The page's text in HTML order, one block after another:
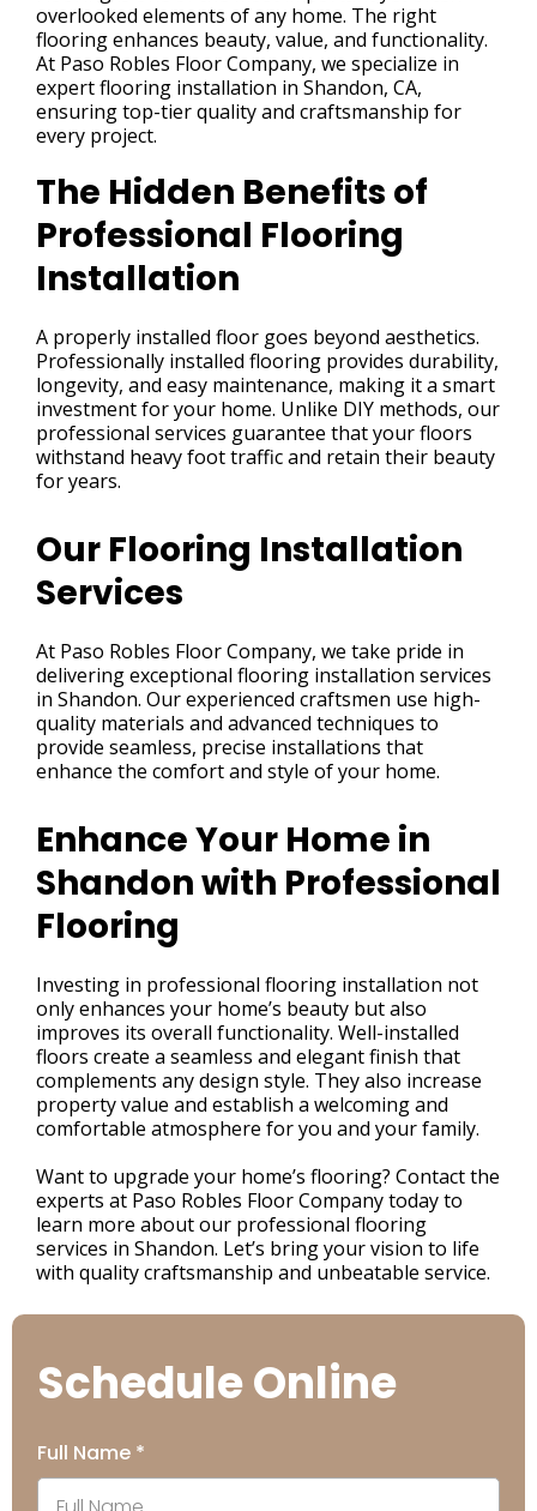
overlooked elements of any home. The right
flooring enhances beauty, value, and functionality.
At Paso Robles Floor Company, we specialize in
expert flooring installation in Shandon, CA,
ensuring top-tier quality and craftsmanship for
every project.
The Hidden Benefits of
Professional Flooring
Installation
A properly installed floor goes beyond aesthetics.
Professionally installed flooring provides durability,
longevity, and easy maintenance, making it a smart
investment for your home. Unlike DIY methods, our
professional services guarantee that your floors
withstand heavy foot traffic and retain their beauty
for years.
Our Flooring Installation
Services
At Paso Robles Floor Company, we take pride in
delivering exceptional flooring installation services
in Shandon. Our experienced craftsmen use high-
quality materials and advanced techniques to
provide seamless, precise installations that
enhance the comfort and style of your home.
Enhance Your Home in
Shandon with Professional
Flooring
Investing in professional flooring installation not
only enhances your home’s beauty but also
improves its overall functionality. Well-installed
floors create a seamless and elegant finish that
complements any design style. They also increase
property value and establish a welcoming and
comfortable atmosphere for you and your family.
Want to upgrade your home’s flooring? Contact the
experts at Paso Robles Floor Company today to
learn more about our professional flooring
services in Shandon. Let’s bring your vision to life
with quality craftsmanship and unbeatable service.
Schedule Online
Full Name *